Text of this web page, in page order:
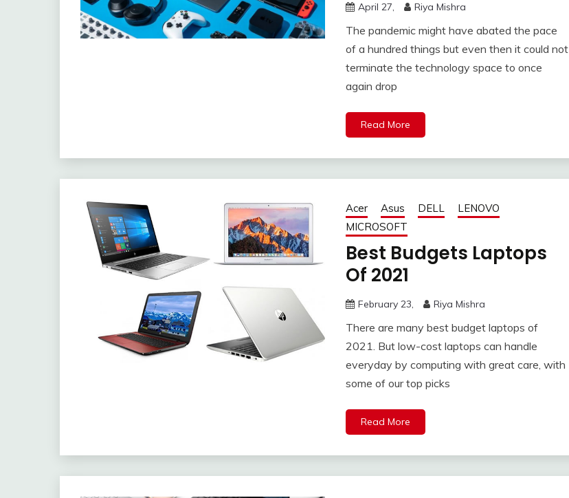
April 27, Riya Mishra
The pandemic might have abated the pace
of a hundred things but even then it could not
terminate the technology space to once
again drop
Read More
Acer Asus DELL
LENOVO
MICROSOFT
Best Budgets Laptops
Of 2021
February 23, Riya Mishra
There are many best budget laptops of
2021. But low-cost laptops can handle
everyday by computing with great care, with
some of our top picks
Read More